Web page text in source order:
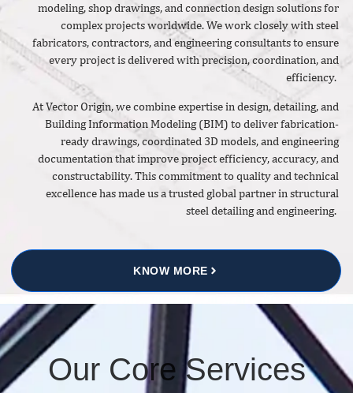
modeling, shop drawings, and connection design solutions for
complex projects worldwide. We work closely with steel
fabricators, contractors, and engineering consultants to ensure
every project is delivered with precision, coordination, and
efficiency.
At Vector Origin, we combine expertise in design, detailing, and
Building Information Modeling (BIM) to deliver fabrication-
ready drawings, coordinated 3D models, and engineering
documentation that improve project efficiency, accuracy, and
constructability. This commitment to quality and technical
excellence has made us a trusted global partner in structural
steel detailing and engineering.
KNOW MORE
Our Core Services